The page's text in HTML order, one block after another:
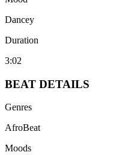
Dancey
Duration
3:02
BEAT DETAILS
Genres
AfroBeat
Moods